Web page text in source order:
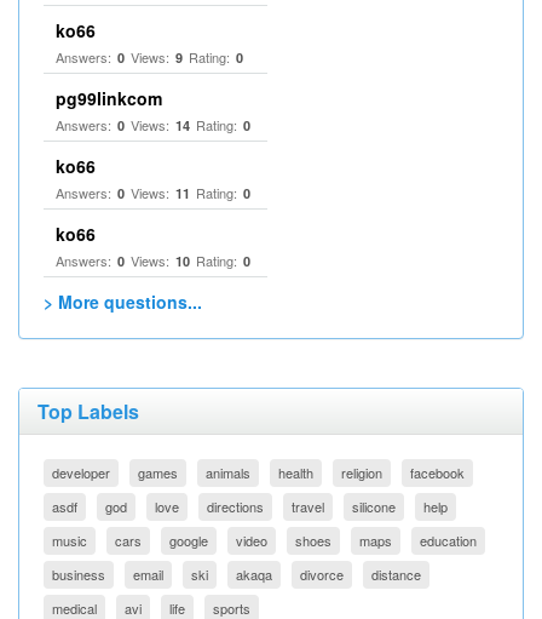
ko66
Answers: 0 Views: 9 Rating: 0
pg99linkcom
Answers: 0 Views: 14 Rating: 0
ko66
Answers: 0 Views: 11 Rating: 0
ko66
Answers: 0 Views: 10 Rating: 0
> More questions...
Top Labels
developer games animals health religion
facebook
asdf
god love directions travel silicone
help
music
cars google video shoes maps
education
business
email ski akaqa divorce
distance
medical
avi life sports